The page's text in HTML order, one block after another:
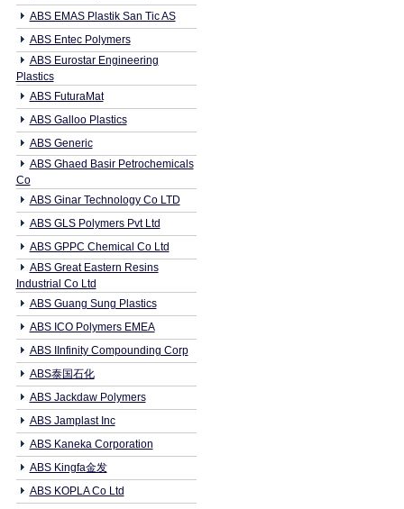
ABS EMAS Plastik San Tic AS
ABS Entec Polymers
ABS Eurostar Engineering
Plastics
ABS FuturaMat
ABS Galloo Plastics
ABS Generic
ABS Ghaed Basir Petrochemicals
Co
ABS Ginar Technology Co LTD
ABS GLS Polymers Pvt Ltd
ABS GPPC Chemical Co Ltd
ABS Great Eastern Resins
Industrial Co Ltd
ABS Guang Sung Plastics
ABS ICO Polymers EMEA
ABS IInfinity Compounding Corp
ABS泰国石化
ABS Jackdaw Polymers
ABS Jamplast Inc
ABS Kaneka Corporation
ABS Kingfa金发
ABS KOPLA Co Ltd